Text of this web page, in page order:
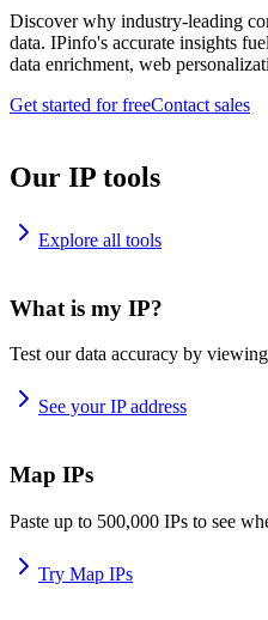
Discover why industry-leading
data. IPinfo's accurate insights
data enrichment, web
Get started for freeContact sales
Our IP tools
Explore all tools
What is my IP?
Test our data accuracy by
See your IP address
Map IPs
Paste up to 500,000 IPs to see
Try Map IPs